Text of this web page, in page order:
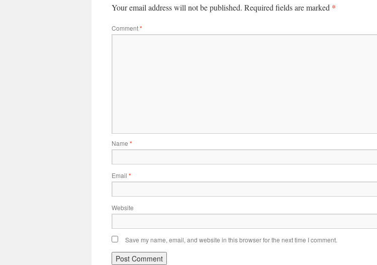
Your email address will not be published. Required fields are marked *
Comment*
Name *
Email *
Website
Save my name, email, and website in this browser for the next time I comment.